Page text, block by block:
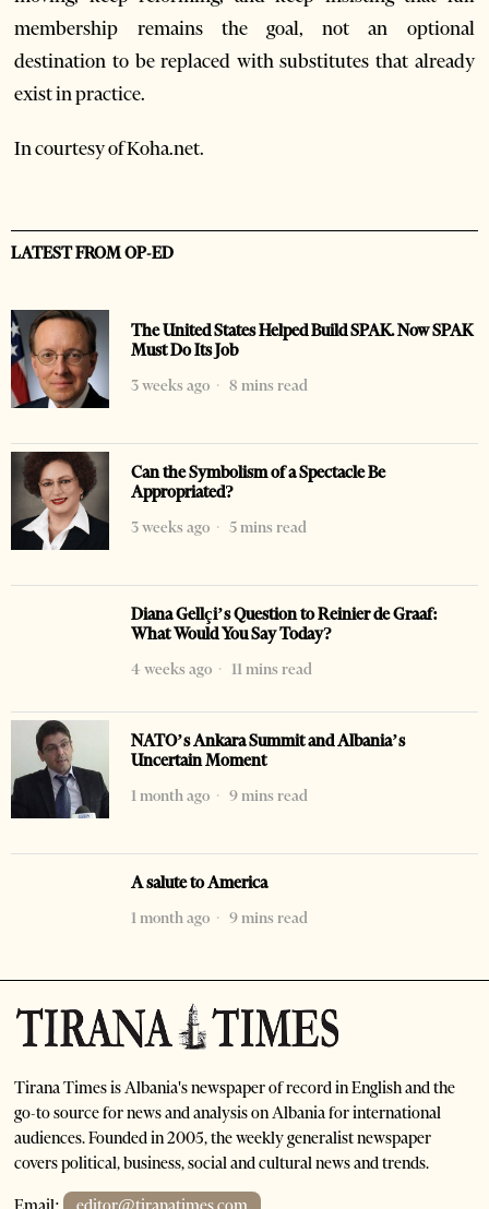
membership remains the goal, not an optional
destination to be replaced with substitutes that already
exist in practice.
In courtesy of Koha.net.
LATEST FROM OP-ED
The United States Helped Build SPAK. Now SPAK
Must Do Its Job
3 weeks ago
8 mins read
Can the Symbolism of a Spectacle Be
Appropriated?
3 weeks ago
5 mins read
Diana Gellçi’s Question to Reinier de Graaf:
What Would You Say Today?
4 weeks ago
11 mins read
NATO’s Ankara Summit and Albania’s
Uncertain Moment
1 month ago
9 mins read
A salute to America
1 month ago
9 mins read
Tirana Times is Albania's newspaper of record in English and the
go-to source for news and analysis on Albania for international
audiences. Founded in 2005, the weekly generalist newspaper
covers political, business, social and cultural news and trends.